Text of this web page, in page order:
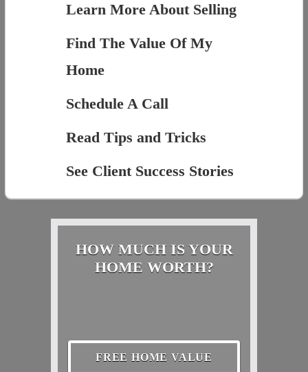
Learn More About Selling
Find The Value Of My
Home
Schedule A Call
Read Tips and Tricks
See Client Success Stories
HOW MUCH IS YOUR
HOME WORTH?
FREE HOME VALUE